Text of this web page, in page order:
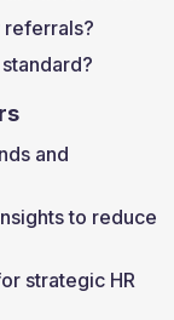
referrals?
and
to reduce
strategic HR